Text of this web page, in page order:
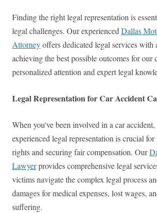
Finding the right legal representation is
legal challenges. Our experienced Dallas
Attorneyoffers dedicated legal services with
achieving the best possible outcomes for our
personalized attention and expert legal
Legal Representation for Car Accident
When you've been involved in a car
experienced legal representation is crucial
rights and securing fair compensation. Our
Lawyerprovides comprehensive legal
victims navigate the complex legal process
damages for medical expenses, lost wages,
suffering.